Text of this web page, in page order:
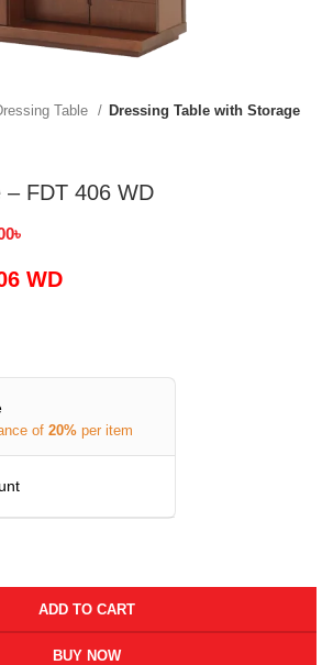
Table Dressing Table with Storage
– FDT 406 WD
৳
WD
of 20% per item
ADD TO CART
BUY NOW